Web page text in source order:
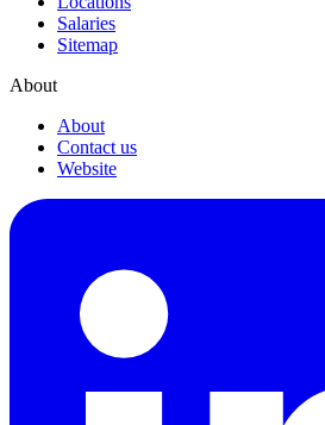
Salaries
Sitemap
About
About
Contact us
Website